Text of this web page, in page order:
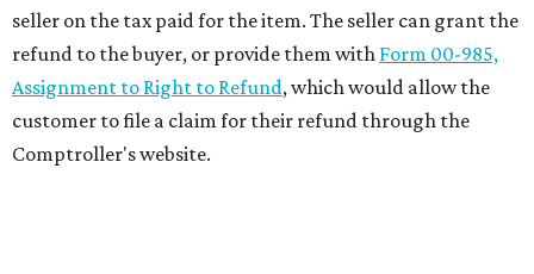
seller on the tax paid for the item. The seller can grant the
refund to the buyer, or provide them with Form 00-985,
Assignment to Right to Refund, which would allow the
customer to file a claim for their refund through the
Comptroller's website.